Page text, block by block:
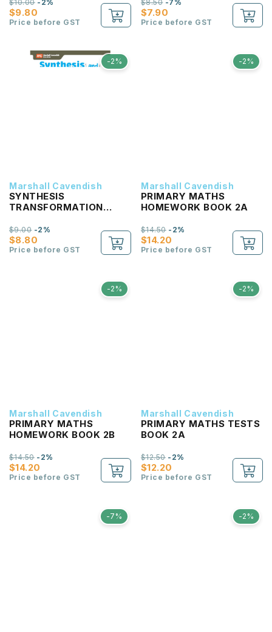
$9.80
$10.00-2%
Price before GST
$7.90
$8.50-7%
Price before GST
-2%
Marshall Cavendish
SYNTHESIS
TRANSFORMATION
$8.80
$9.00-2%
Price before GST
-2%
Marshall Cavendish
PRIMARY MATHS
HOMEWORK BOOK 2A
$14.20
$14.50-2%
Price before GST
-2%
Marshall Cavendish
PRIMARY MATHS
HOMEWORK BOOK 2B
$14.20
$14.50-2%
Price before GST
-2%
Marshall Cavendish
PRIMARY MATHS TESTS
BOOK 2A
$12.20
$12.50-2%
Price before GST
-7% -2%